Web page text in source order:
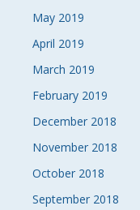
May 2019
April 2019
March 2019
February 2019
December 2018
November 2018
October 2018
September 2018